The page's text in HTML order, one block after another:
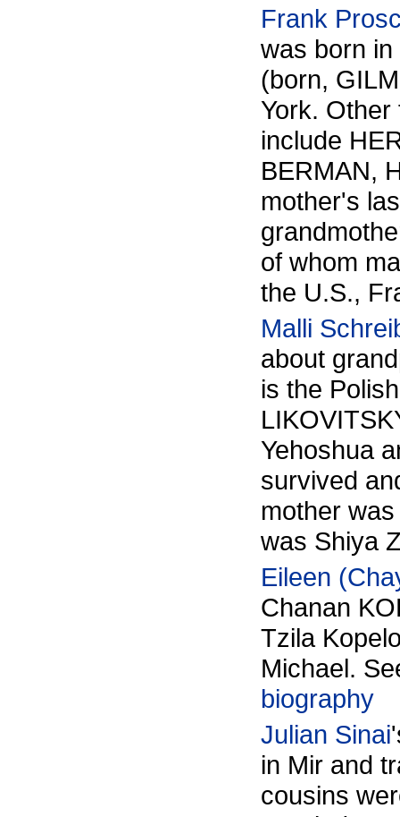
Frank
was born
(born,
York.
include
BERMAN,
mother's
of whom
the U.S.,
Malli
about
is the
Yehoshua
survived
mother
was Shiya
Eileen
Chanan
Tzila
Michael.
biography
Julian Sinai
in Mir and
cousins